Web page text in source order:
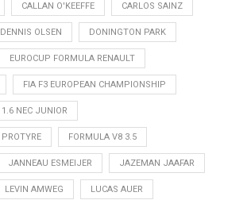
CALLAN O'KEEFFE CARLOS SAINZ
DENNIS OLSEN DONINGTON PARK
EUROCUP FORMULA RENAULT
FIA F3 EUROPEAN CHAMPIONSHIP
NEC JUNIOR
FORMULA V8 3.5
JANNEAU ESMEIJER JAZEMAN JAAFAR
LEVIN AMWEG LUCAS AUER